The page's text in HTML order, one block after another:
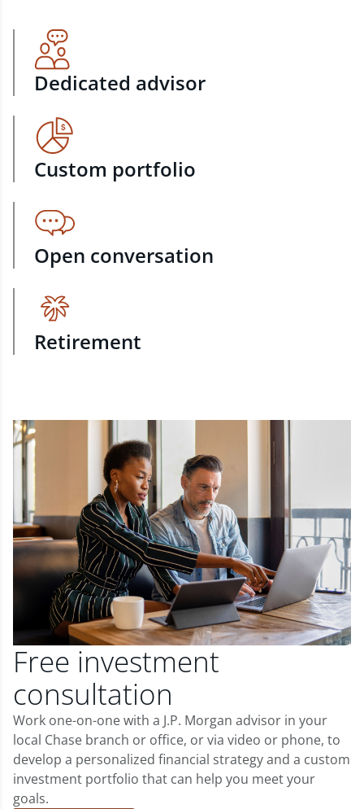
Dedicated advisor
Custom portfolio
Open conversation
Retirement
Free investment
consultation
Work one-on-one with a J.P. Morgan advisor in your
local Chase branch or office, or via video or phone, to
develop a personalized financial strategy and a custom
investment portfolio that can help you meet your
goals.